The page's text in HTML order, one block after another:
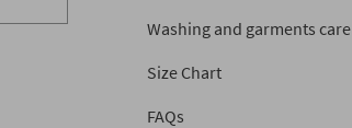
Washing and garments care
Size Chart
FAQs